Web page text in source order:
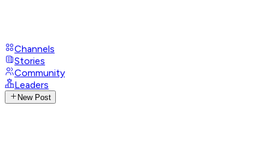
Channels
Stories
Community
Leaders
New Post